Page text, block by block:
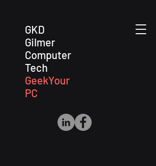
GKD
Gilmer
Computer
Tech
GeekYour
PC